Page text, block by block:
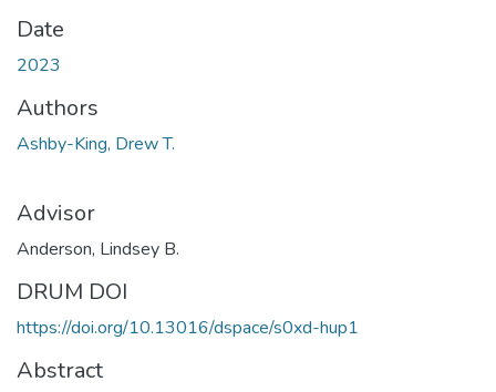
Date
2023
Authors
Ashby-King, Drew T.
Advisor
Anderson, Lindsey B.
DRUM DOI
https://doi.org/10.13016/dspace/s0xd-hup1
Abstract